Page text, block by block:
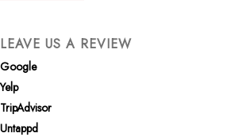
LEAVE US A REVIEW
Google
Yelp
TripAdvisor
Untappd